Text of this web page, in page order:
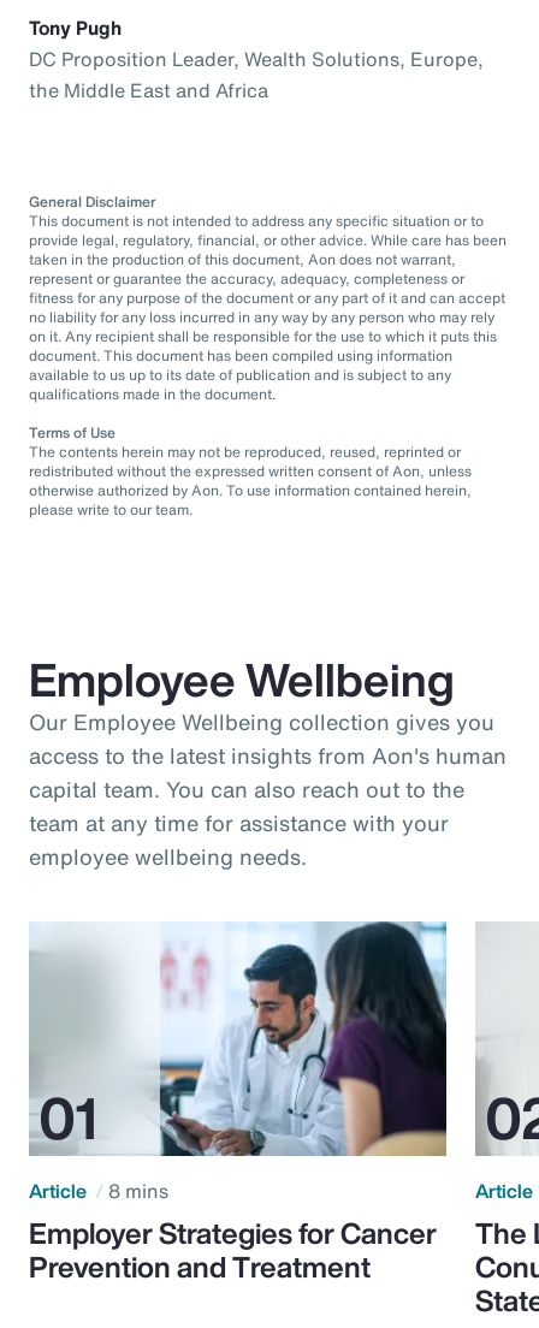
Tony Pugh
DC Proposition Leader, Wealth Solutions, Europe,
the Middle East and Africa
General Disclaimer
This document is not intended to address any specific situation or to
provide legal, regulatory, financial, or other advice. While care has been
taken in the production of this document, Aon does not warrant,
represent or guarantee the accuracy, adequacy, completeness or
fitness for any purpose of the document or any part of it and can accept
no liability for any loss incurred in any way by any person who may rely
on it. Any recipient shall be responsible for the use to which it puts this
document. This document has been compiled using information
available to us up to its date of publication and is subject to any
qualifications made in the document.
Terms of Use
The contents herein may not be reproduced, reused, reprinted or
redistributed without the expressed written consent of Aon, unless
otherwise authorized by Aon. To use information contained herein,
please write to our team.
Employee Wellbeing
Our Employee Wellbeing collection gives you
access to the latest insights from Aon's human
capital team. You can also reach out to the
team at any time for assistance with your
employee wellbeing needs.
Article 8 mins
Employer Strategies for Cancer
Prevention and Treatment
Article
The